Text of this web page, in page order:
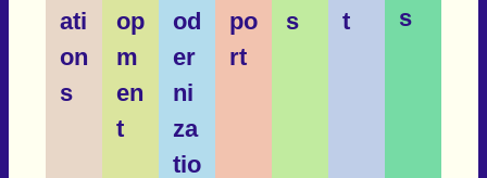
ati
on
s
op
m
en
t
od
er
ni
za
tio
po
rt
s
t
s